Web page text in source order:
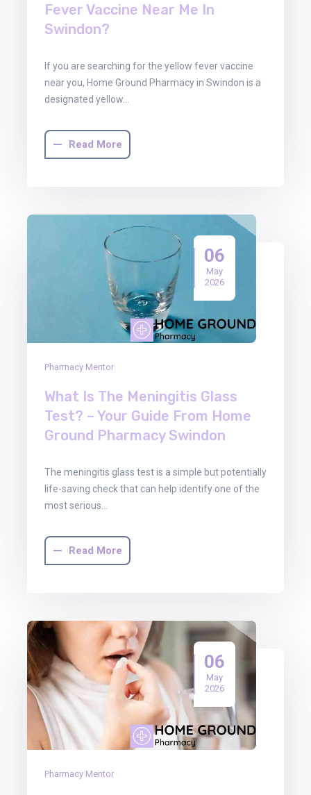
Fever Vaccine Near Me In
Swindon?
If you are searching for the yellow fever vaccine
near you, Home Ground Pharmacy in Swindon is a
designated yellow…
Read More
06
May
2026
Pharmacy Mentor
What Is The Meningitis Glass
Test? – Your Guide From Home
Ground Pharmacy Swindon
The meningitis glass test is a simple but potentially
life-saving check that can help identify one of the
most serious…
Read More
06
May
2026
Pharmacy Mentor